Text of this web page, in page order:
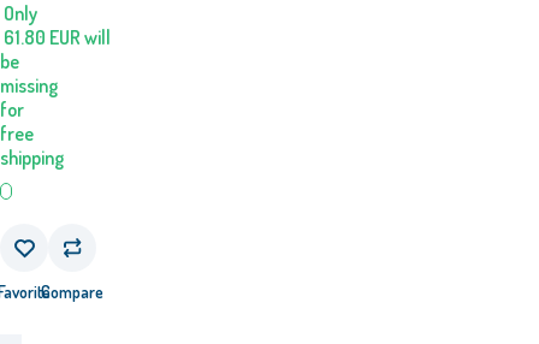
Only
61.80 EUR will
be
missing
for
free
shipping
Compare